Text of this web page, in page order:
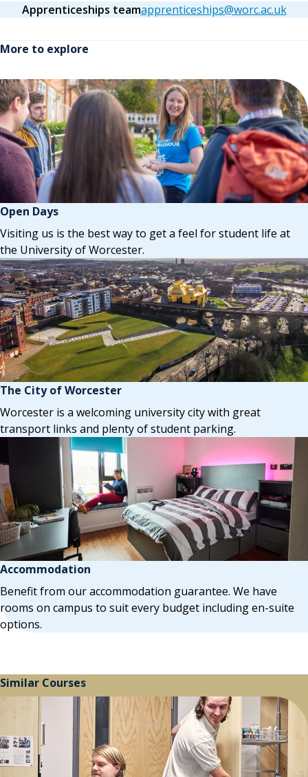
Apprenticeships teamapprenticeships@worc.ac.uk
More to explore
Open Days
Visiting us is the best way to get a feel for student life at
the University of Worcester.
The City of Worcester
Worcester is a welcoming university city with great
transport links and plenty of student parking.
Accommodation
Benefit from our accommodation guarantee. We have
rooms on campus to suit every budget including en-suite
options.
Similar Courses